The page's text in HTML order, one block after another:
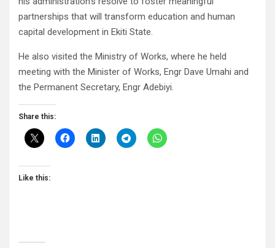
partnerships that will transform education and human
capital development in Ekiti State.
He also visited the Ministry of Works, where he held
meeting with the Minister of Works, Engr Dave Umahi and
the Permanent Secretary, Engr Adebiyi.
Share this:
Like this: